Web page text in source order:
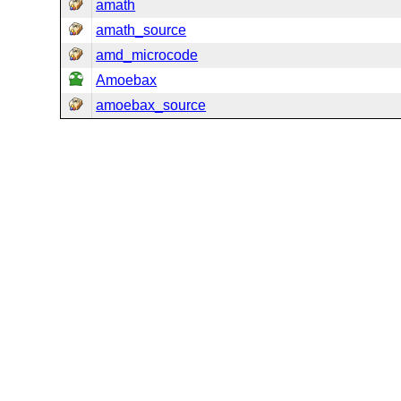
amath
amath_source
amd_microcode
Amoebax
amoebax_source